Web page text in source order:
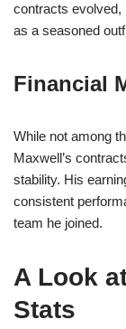
contracts evolved,
as a seasoned
Financial
While not among
Maxwell’s
stability. His
consistent
team he joined.
A Look
Stats